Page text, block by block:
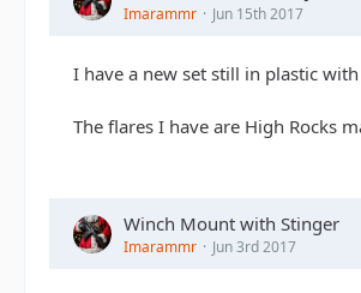
Imarammr Jun 15th 2017
I have a new set still in plastic
The flares I have are High Rocks
Winch Mount with Stinger
Imarammr Jun 3rd 2017